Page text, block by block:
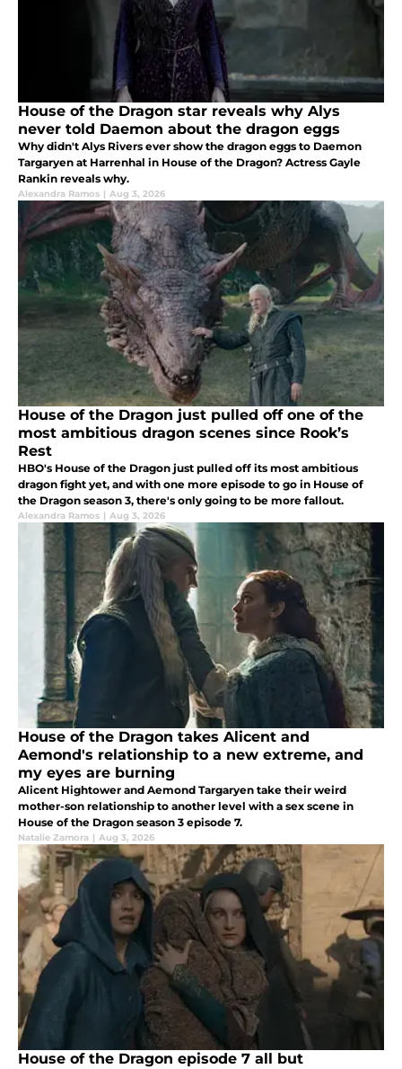
House of the Dragon star reveals why Alys
never told Daemon about the dragon eggs
Why didn't Alys Rivers ever show the dragon eggs to Daemon
Targaryen at Harrenhal in House of the Dragon? Actress Gayle
Rankin reveals why.
Alexandra Ramos | Aug 3, 2026
House of the Dragon just pulled off one of the
most ambitious dragon scenes since Rook’s
Rest
HBO's House of the Dragon just pulled off its most ambitious
dragon fight yet, and with one more episode to go in House of
the Dragon season 3, there's only going to be more fallout.
Alexandra Ramos | Aug 3, 2026
House of the Dragon takes Alicent and
Aemond's relationship to a new extreme, and
my eyes are burning
Alicent Hightower and Aemond Targaryen take their weird
mother-son relationship to another level with a sex scene in
House of the Dragon season 3 episode 7.
Natalie Zamora | Aug 3, 2026
House of the Dragon episode 7 all but